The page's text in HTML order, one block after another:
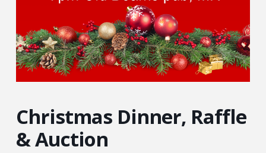
Christmas Dinner, Raffle
& Auction